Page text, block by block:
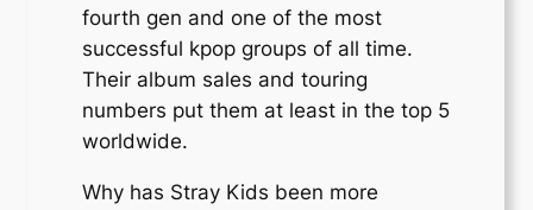
fourth gen and one of the most
successful kpop groups of all time.
Their album sales and touring
numbers put them at least in the top 5
worldwide.
Why has Stray Kids been more